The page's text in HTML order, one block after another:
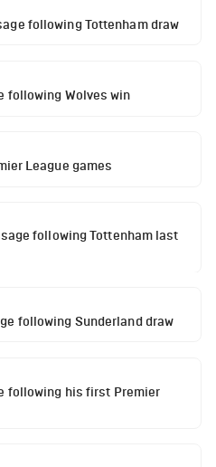
following Tottenham draw
following Wolves win
League games
following Tottenham last
following Sunderland draw
following his first Premier